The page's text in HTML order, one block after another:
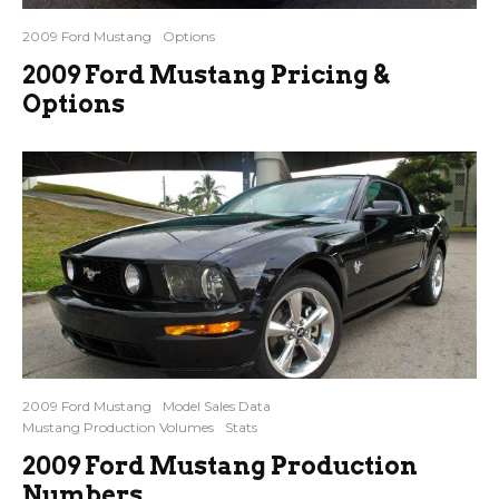
2009 Ford Mustang Options
2009 Ford Mustang Pricing &
Options
2009 Ford Mustang
Model Sales Data
Mustang Production Volumes
Stats
2009 Ford Mustang Production